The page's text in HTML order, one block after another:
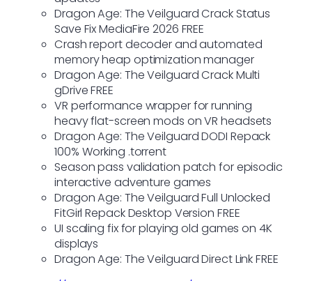
Dragon Age: The Veilguard Crack Status
Save Fix MediaFire 2026 FREE
Crash report decoder and automated
memory heap optimization manager
Dragon Age: The Veilguard Crack Multi
gDrive FREE
VR performance wrapper for running
heavy flat-screen mods on VR headsets
Dragon Age: The Veilguard DODI Repack
100% Working .torrent
Season pass validation patch for episodic
interactive adventure games
Dragon Age: The Veilguard Full Unlocked
FitGirl Repack Desktop Version FREE
UI scaling fix for playing old games on 4K
displays
Dragon Age: The Veilguard Direct Link FREE